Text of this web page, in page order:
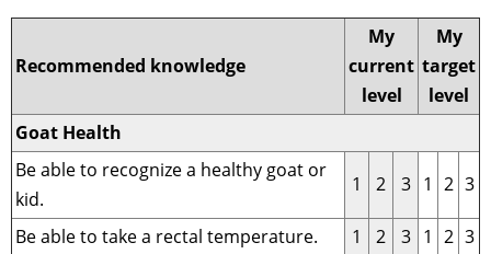
Recommended knowledge
My
current
level
My
target
level
Goat Health
Be able to recognize a healthy goat or
kid.
1 2 3 1 2 3
Be able to take a rectal temperature. 1 2 3 1 2 3